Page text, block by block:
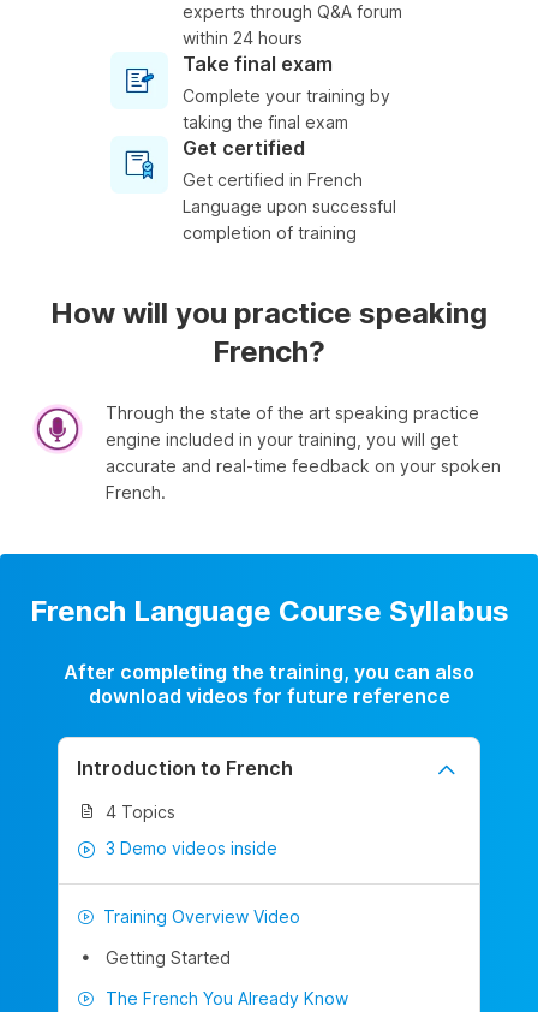
experts through Q&A forum
within 24 hours
Take final exam
Complete your training by
taking the final exam
Get certified
Get certified in French
Language upon successful
completion of training
How will you practice speaking
French?
Through the state of the art speaking practice
engine included in your training, you will get
accurate and real-time feedback on your spoken
French.
French Language Course Syllabus
After completing the training, you can also
download videos for future reference
Introduction to French
4 Topics
3 Demo videos inside
Training Overview Video
Getting Started
The French You Already Know